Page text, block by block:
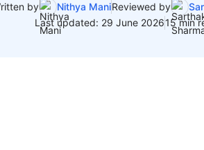
by Nithya ManiReviewed by
Last updated: 29 June 202615 min